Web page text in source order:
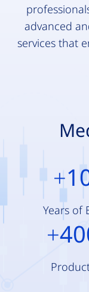
advanced
services that
+
Years of
+